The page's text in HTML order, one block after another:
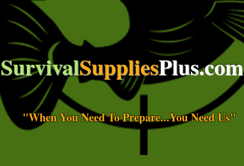
SurvivalSuppliesPlus.com
"When You Need To Prepare...You Need Us"